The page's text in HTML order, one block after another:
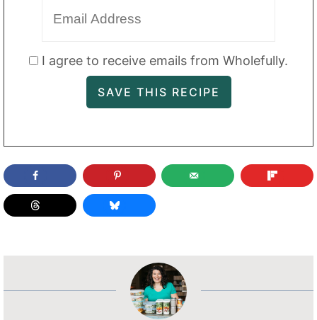
I agree to receive emails from Wholefully.